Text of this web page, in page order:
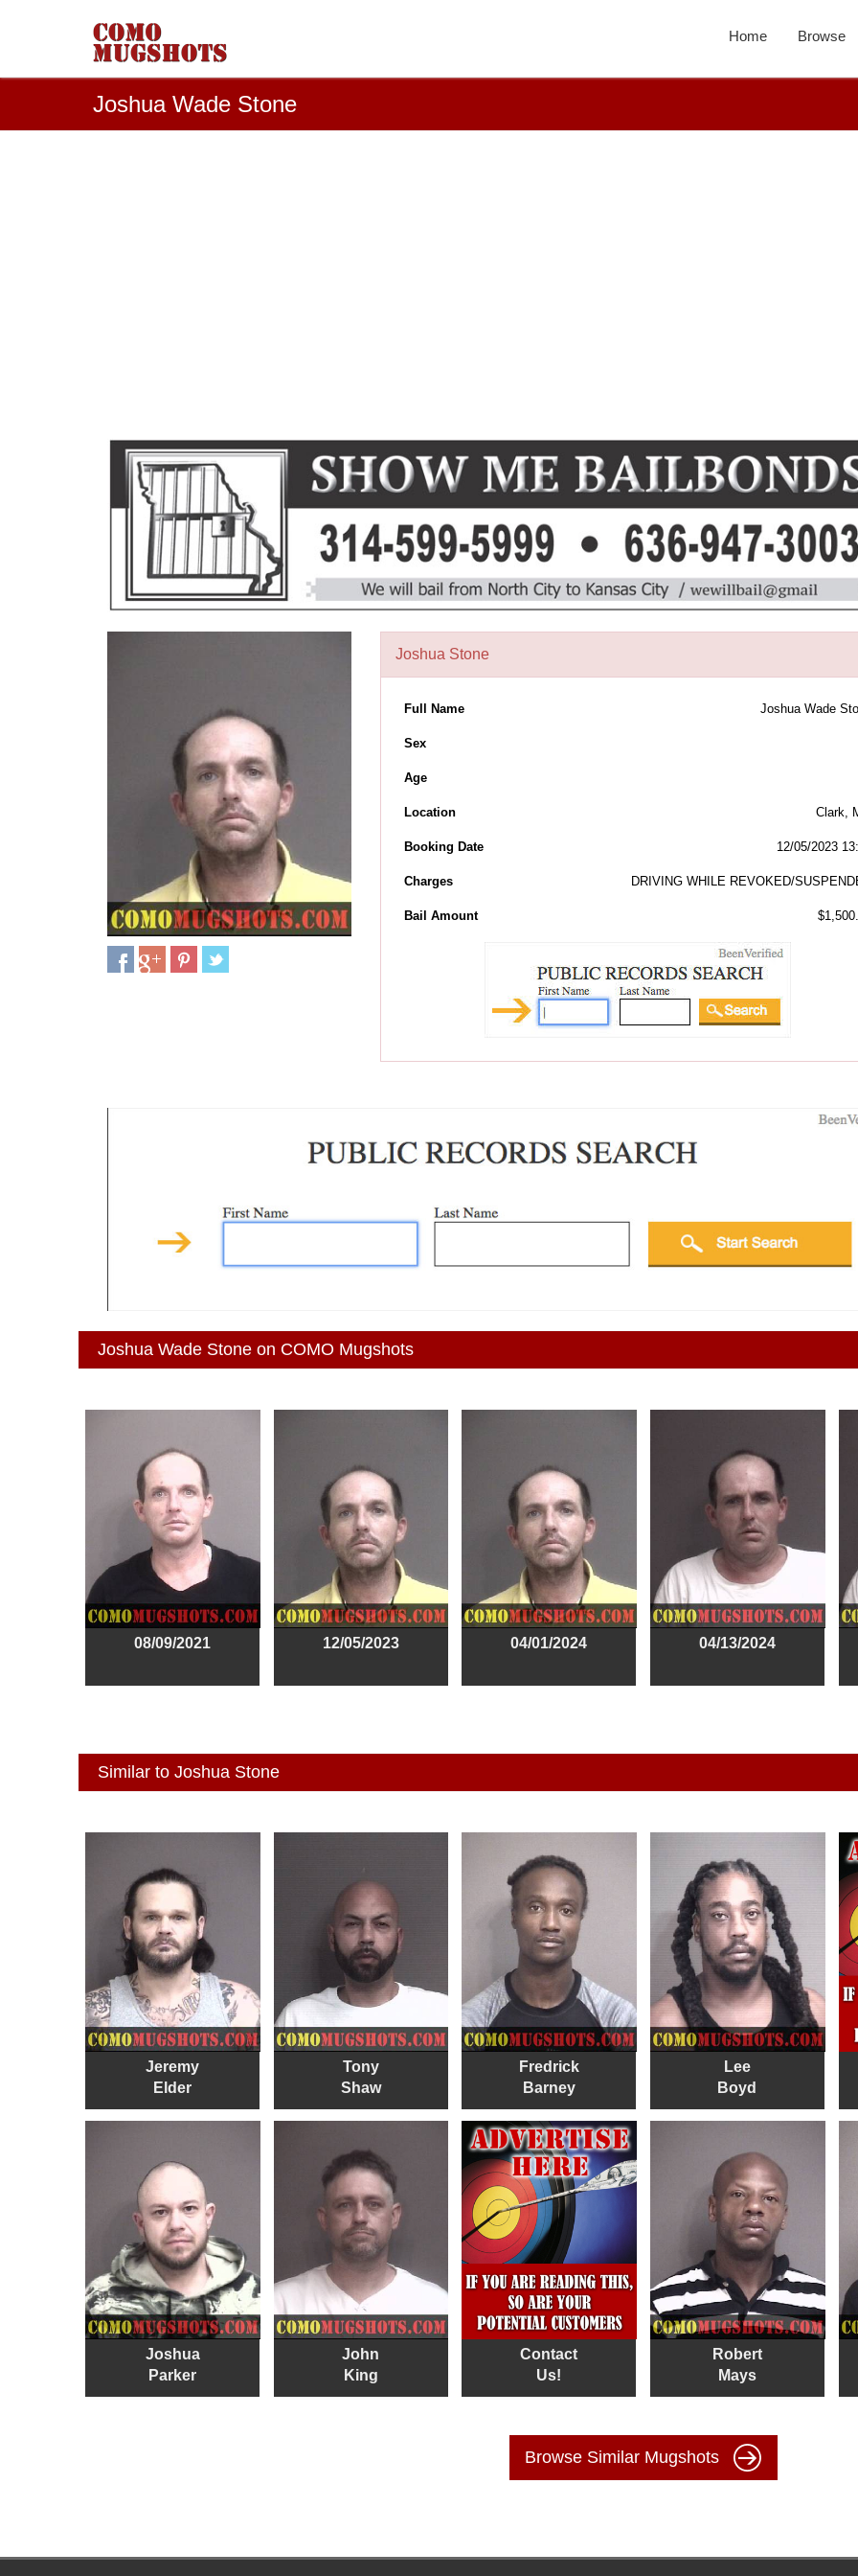
Home Browse
Joshua Wade Stone
Joshua Stone
Full Name Joshua Wade
Sex
Age
Location Clark,
Booking Date 12/05/2023
Charges DRIVING WHILE REVOKED/
Bail Amount
Joshua Wade Stone on COMO Mugshots
08/09/2021 12/05/2023 04/01/2024 04/13/2024
Similar to Joshua Stone
Jeremy
Elder
Tony
Shaw
Fredrick
Barney
Lee
Boyd
Joshua
Parker
John
King
Contact
Us!
Robert
Mays
Browse Similar Mugshots